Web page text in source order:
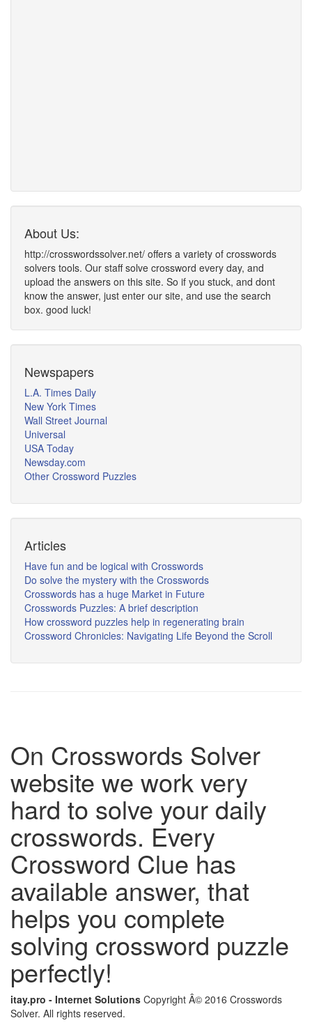
About Us:
http://crosswordssolver.net/ offers a variety of crosswords
solvers tools. Our staff solve crossword every day, and
upload the answers on this site. So if you stuck, and dont
know the answer, just enter our site, and use the search
box. good luck!
Newspapers
L.A. Times Daily
New York Times
Wall Street Journal
Universal
USA Today
Newsday.com
Other Crossword Puzzles
Articles
Have fun and be logical with Crosswords
Do solve the mystery with the Crosswords
Crosswords has a huge Market in Future
Crosswords Puzzles: A brief description
How crossword puzzles help in regenerating brain
Crossword Chronicles: Navigating Life Beyond the Scroll
On Crosswords Solver
website we work very
hard to solve your daily
crosswords. Every
Crossword Clue has
available answer, that
helps you complete
solving crossword puzzle
perfectly!
itay.pro - Internet Solutions Copyright Â© 2016 Crosswords
Solver. All rights reserved.